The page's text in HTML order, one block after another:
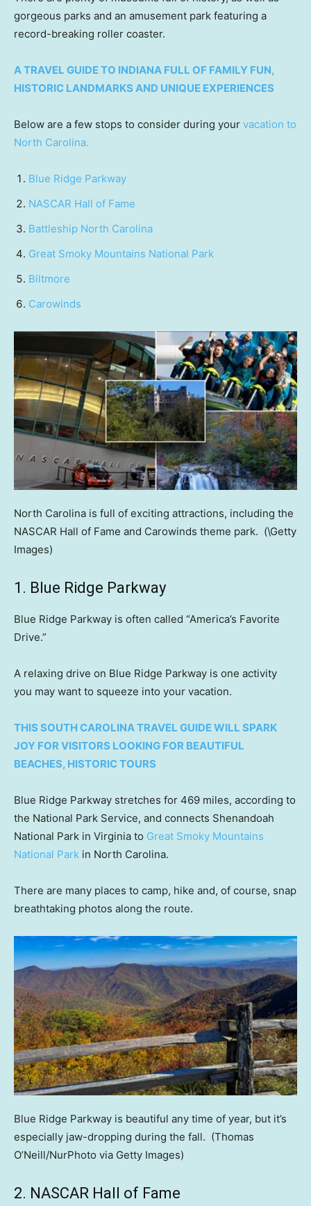
gorgeous parks and an amusement park featuring a
record-breaking roller coaster.
A TRAVEL GUIDE TO INDIANA FULL OF FAMILY FUN,
HISTORIC LANDMARKS AND UNIQUE EXPERIENCES
Below are a few stops to consider during your vacation to
North Carolina.
Blue Ridge Parkway
NASCAR Hall of Fame
Battleship North Carolina
Great Smoky Mountains National Park
Biltmore
Carowinds
North Carolina is full of exciting attractions, including the
NASCAR Hall of Fame and Carowinds theme park. (\Getty
Images)
1. Blue Ridge Parkway
Blue Ridge Parkway is often called “America’s Favorite
Drive.”
A relaxing drive on Blue Ridge Parkway is one activity
you may want to squeeze into your vacation.
THIS SOUTH CAROLINA TRAVEL GUIDE WILL SPARK
JOY FOR VISITORS LOOKING FOR BEAUTIFUL
BEACHES, HISTORIC TOURS
Blue Ridge Parkway stretches for 469 miles, according to
the National Park Service, and connects Shenandoah
National Park in Virginia to Great Smoky Mountains
National Park in North Carolina.
There are many places to camp, hike and, of course, snap
breathtaking photos along the route.
Blue Ridge Parkway is beautiful any time of year, but it’s
especially jaw-dropping during the fall. (Thomas
O’Neill/NurPhoto via Getty Images)
2. NASCAR Hall of Fame